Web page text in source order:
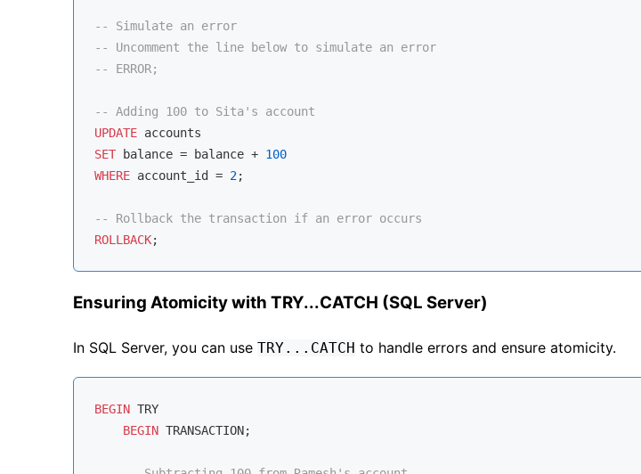
-- Simulate an error
-- Uncomment the line below to simulate an error
-- ERROR;
-- Adding 100 to Sita's account
UPDATE
SET balance = balance + 100
WHERE account_id = 2;
-- Rollback the transaction if an error occurs
ROLLBACK
Ensuring Atomicity with TRY...CATCH (SQL Server)
In SQL Server, you can use TRY...CATCH to handle errors and ensure atomicity.
BEGIN TRY
BEGIN TRANSACTION;